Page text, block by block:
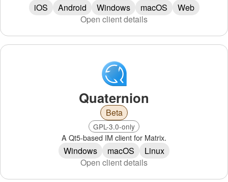
iOS Android Windows macOS
Web
Open client details
Quaternion
Beta
GPL-3.0-only
A Qt5-based IM client for Matrix.
Windows macOS
Linux
Open client details